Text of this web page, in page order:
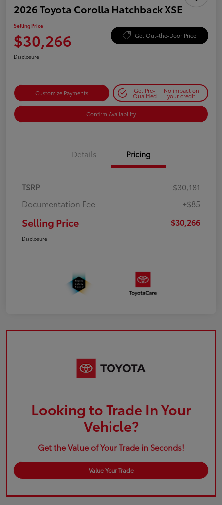
2026 Toyota Corolla Hatchback XSE
Selling Price
$30,266 Get Out-the-Door Price
Disclosure
Customize Payments Get Pre-
Qualified
No impact on
your credit
Confirm Availability
Details Pricing
TSRP
$30,181
Documentation Fee
+$85
Selling Price $30,266
Disclosure
Looking to Trade In Your
Vehicle?
Get the Value of Your Trade in Seconds!
Value Your Trade